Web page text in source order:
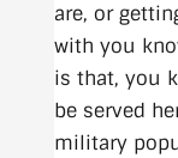
are, or
with you
is that, you
be served
military